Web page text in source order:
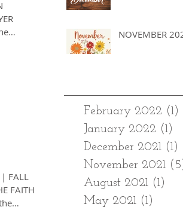
| FALL
FAITH
NOVEMBER
February 2022 (1)
January 2022 (1)
December 2021 (1)
November 2021
August 2021 (1)
May 2021 (1)